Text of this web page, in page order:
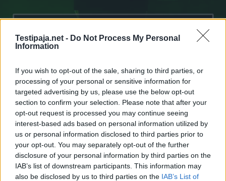
Testipaja.net - Do Not Process My Personal
Information
If you wish to opt-out of the sale, sharing to third parties, or
processing of your personal or sensitive information for
targeted advertising by us, please use the below opt-out
section to confirm your selection. Please note that after your
opt-out request is processed you may continue seeing
interest-based ads based on personal information utilized by
us or personal information disclosed to third parties prior to
your opt-out. You may separately opt-out of the further
disclosure of your personal information by third parties on the
IAB’s list of downstream participants. This information may
also be disclosed by us to third parties on the IAB’s List of